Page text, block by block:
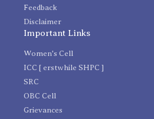
Feedback
Disclaimer
Important Links
Women's Cell
ICC [ erstwhile SHPC ]
SRC
OBC Cell
Grievances